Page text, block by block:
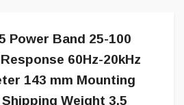
Power Band 25-100
60Hz-20kHz
143 mm Mounting
Weight 3.5